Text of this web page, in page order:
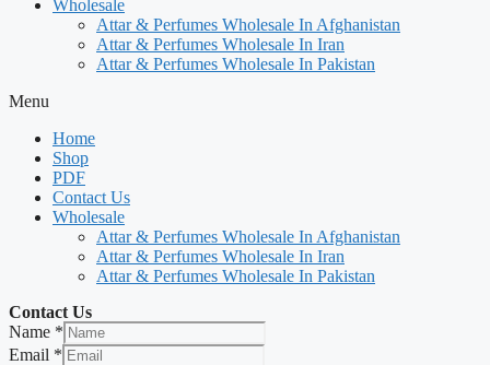
Wholesale
Attar & Perfumes Wholesale In Afghanistan
Attar & Perfumes Wholesale In Iran
Attar & Perfumes Wholesale In Pakistan
Menu
Home
Shop
PDF
Contact Us
Wholesale
Attar & Perfumes Wholesale In Afghanistan
Attar & Perfumes Wholesale In Iran
Attar & Perfumes Wholesale In Pakistan
Contact Us
Name *
Email *